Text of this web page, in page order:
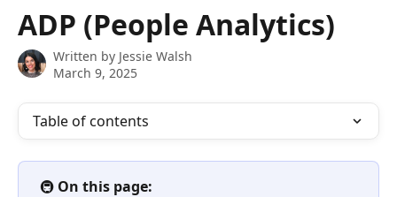
ADP (People Analytics)
Written by Jessie Walsh
March 9, 2025
Table of contents
🚇 On this page: